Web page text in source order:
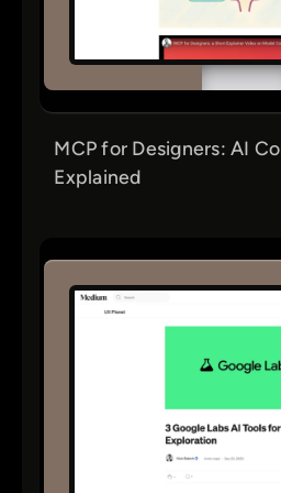
MCP for Designers: AI
Explained